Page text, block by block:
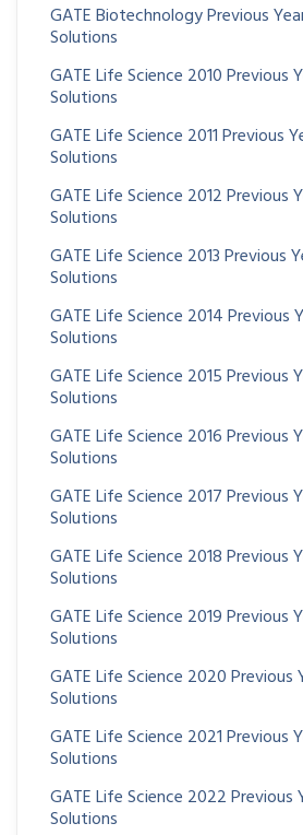
GATE Biotechnology Previous
Solutions
GATE Life Science 2010 Previous
Solutions
GATE Life Science 2011 Previous
Solutions
GATE Life Science 2012 Previous
Solutions
GATE Life Science 2013 Previous
Solutions
GATE Life Science 2014 Previous
Solutions
GATE Life Science 2015 Previous
Solutions
GATE Life Science 2016 Previous
Solutions
GATE Life Science 2017 Previous
Solutions
GATE Life Science 2018 Previous
Solutions
GATE Life Science 2019 Previous
Solutions
GATE Life Science 2020 Previous
Solutions
GATE Life Science 2021 Previous
Solutions
GATE Life Science 2022 Previous
Solutions